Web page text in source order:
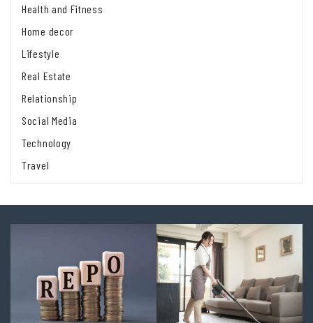
Health and Fitness
Home decor
Lifestyle
Real Estate
Relationship
Social Media
Technology
Travel